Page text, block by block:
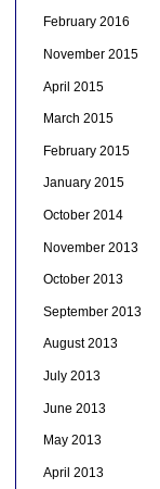
February 2016
November 2015
April 2015
March 2015
February 2015
January 2015
October 2014
November 2013
October 2013
September 2013
August 2013
July 2013
June 2013
May 2013
April 2013